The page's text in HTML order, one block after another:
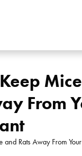
From